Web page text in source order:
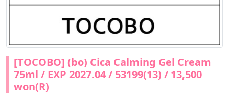
[TOCOBO] (bo) Cica Calming Gel Cream
75ml / EXP 2027.04 / 53199(13) / 13,500
won(R)